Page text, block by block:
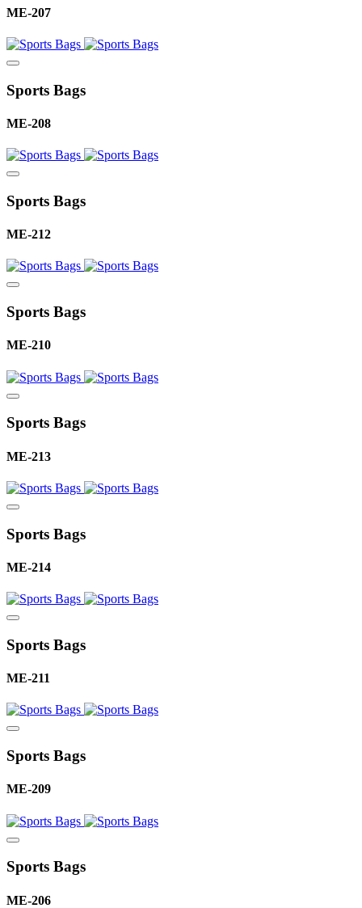
ME-207
Sports Bags
ME-208
Sports Bags
ME-212
Sports Bags
ME-210
Sports Bags
ME-213
Sports Bags
ME-214
Sports Bags
ME-211
Sports Bags
ME-209
Sports Bags
ME-206